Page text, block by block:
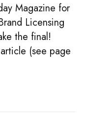
Magazine for
Licensing
the final!
(see page